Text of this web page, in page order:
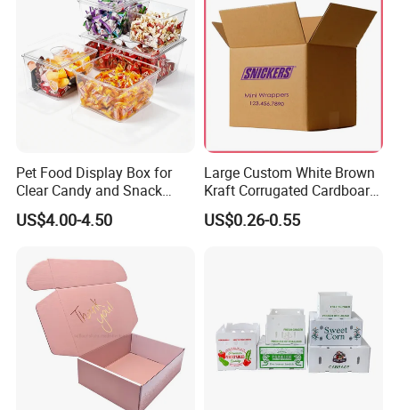
Detailed Photos
Pet Food Display Box for
Clear Candy and Snack
Organization
US$4.00-4.50
Large Custom White Brown
Kraft Corrugated Cardboard
Wine Clothes Water Frozen
Seafood Meat Shoe
US$0.26-0.55